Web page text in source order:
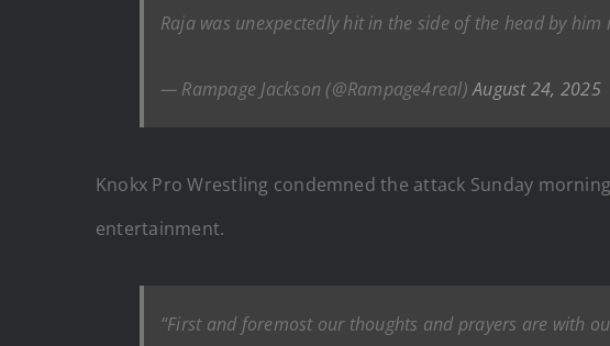
Raja was unexpectedly hit in the side of the head by
— Rampage Jackson (@Rampage4real)August 24, 2025
Knokx Pro Wrestling condemned the attack Sunday
entertainment.
“First and foremost our thoughts and prayers are with